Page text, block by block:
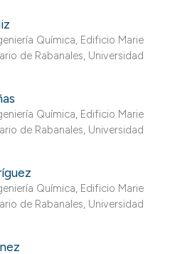
Química, Edificio Marie
de Rabanales, Universidad
Química, Edificio Marie
de Rabanales, Universidad
Química, Edificio Marie
de Rabanales, Universidad